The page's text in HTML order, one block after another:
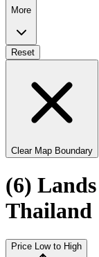
More
Reset
Clear Map Boundary
(6)
Thailand
Price Low to High